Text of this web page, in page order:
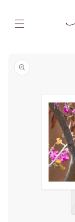
product
information